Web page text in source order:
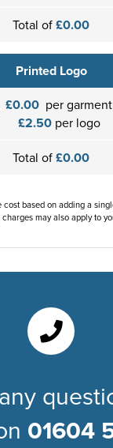
Total of£0.00
Printed Logo
£0.00 per garment
£2.50per logo
Total of£0.00
cost based on adding a
may also apply to
01604